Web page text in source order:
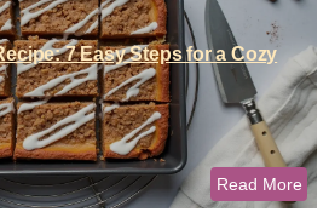
7 Easy Steps for a Cozy
Read More